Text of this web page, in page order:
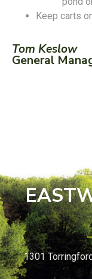
Keep carts
Tom Keslow
General
1301